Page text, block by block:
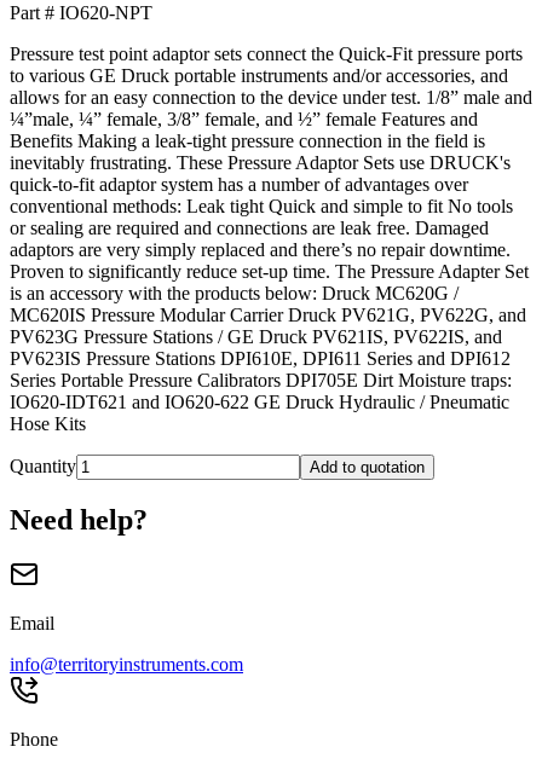
Part # IO620-NPT
Pressure test point adaptor sets connect the Quick-Fit pressure ports
to various GE Druck portable instruments and/or accessories, and
allows for an easy connection to the device under test. 1/8” male and
¼”male, ¼” female, 3/8” female, and ½” female Features and
Benefits Making a leak-tight pressure connection in the field is
inevitably frustrating. These Pressure Adaptor Sets use DRUCK's
quick-to-fit adaptor system has a number of advantages over
conventional methods: Leak tight Quick and simple to fit No tools
or sealing are required and connections are leak free. Damaged
adaptors are very simply replaced and there’s no repair downtime.
Proven to significantly reduce set-up time. The Pressure Adapter Set
is an accessory with the products below: Druck MC620G /
MC620IS Pressure Modular Carrier Druck PV621G, PV622G, and
PV623G Pressure Stations / GE Druck PV621IS, PV622IS, and
PV623IS Pressure Stations DPI610E, DPI611 Series and DPI612
Series Portable Pressure Calibrators DPI705E Dirt Moisture traps:
IO620-IDT621 and IO620-622 GE Druck Hydraulic / Pneumatic
Hose Kits
Quantity Add to quotation
Need help?
Email
info@territoryinstruments.com
Phone